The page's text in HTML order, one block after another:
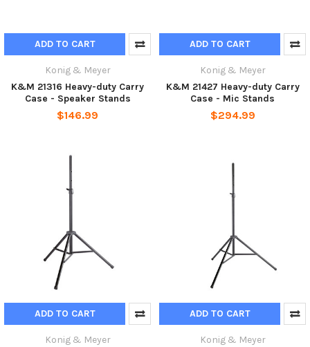
ADD TO CART
Konig & Meyer
K&M 21316 Heavy-duty Carry
Case - Speaker Stands
$146.99
ADD TO CART
Konig & Meyer
K&M 21427 Heavy-duty Carry
Case - Mic Stands
$294.99
ADD TO CART
Konig & Meyer
ADD TO CART
Konig & Meyer